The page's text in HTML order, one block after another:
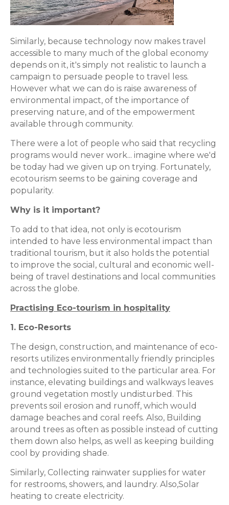
Similarly, because technology now makes travel
accessible to many much of the global economy
depends on it, it's simply not realistic to launch a
campaign to persuade people to travel less.
However what we can do is raise awareness of
environmental impact, of the importance of
preserving nature, and of the empowerment
available through community.
There were a lot of people who said that recycling
programs would never work... imagine where we'd
be today had we given up on trying. Fortunately,
ecotourism seems to be gaining coverage and
popularity.
Why is it important?
To add to that idea, not only is ecotourism
intended to have less environmental impact than
traditional tourism, but it also holds the potential
to improve the social, cultural and economic well-
being of travel destinations and local communities
across the globe.
Practising Eco-tourism in hospitality
1. Eco-Resorts
The design, construction, and maintenance of eco-
resorts utilizes environmentally friendly principles
and technologies suited to the particular area. For
instance, elevating buildings and walkways leaves
ground vegetation mostly undisturbed. This
prevents soil erosion and runoff, which would
damage beaches and coral reefs. Also, Building
around trees as often as possible instead of cutting
them down also helps, as well as keeping building
cool by providing shade.
Similarly, Collecting rainwater supplies for water
for restrooms, showers, and laundry. Also,Solar
heating to create electricity.